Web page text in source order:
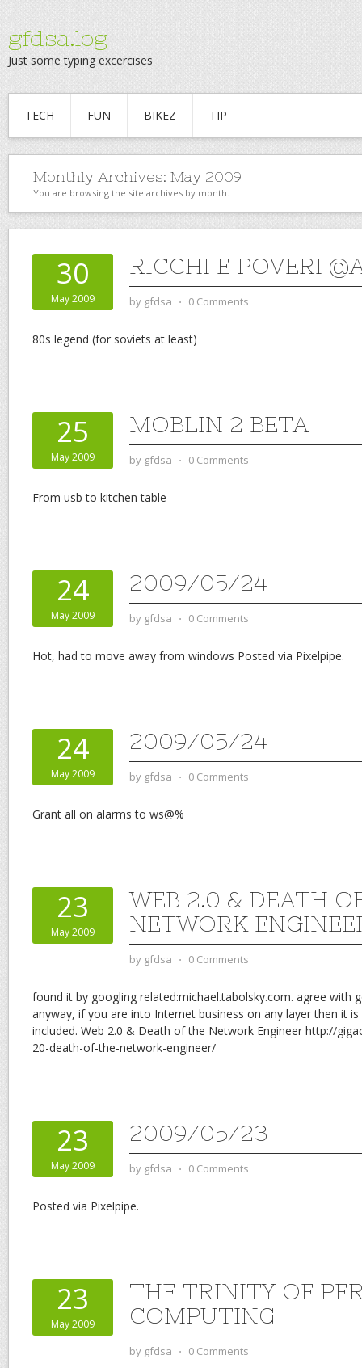
gfdsa.log
Just some typing excercises
TECH FUN BIKEZ TIP
Monthly Archives: May 2009
You are browsing the site archives by month.
30
May 2009
RICCHI E POVERI
by gfdsa ⋅ 0 Comments
80s legend (for soviets at least)
25
May 2009
MOBLIN 2 BETA
by gfdsa ⋅ 0 Comments
From usb to kitchen table
24
May 2009
2009/05/24
by gfdsa ⋅ 0 Comments
Hot, had to move away from windows Posted via Pixelpipe.
24
May 2009
2009/05/24
by gfdsa ⋅ 0 Comments
Grant all on alarms to ws@%
23
May 2009
WEB 2.0 & DEATH
NETWORK
by gfdsa ⋅ 0 Comments
found it by googling related:michael.tabolsky.com. agree with
anyway, if you are into Internet business on any layer then it
included. Web 2.0 & Death of the Network Engineer http://
20-death-of-the-network-engineer/
23
May 2009
2009/05/23
by gfdsa ⋅ 0 Comments
Posted via Pixelpipe.
23
May 2009
THE TRINITY OF
COMPUTING
by gfdsa ⋅ 0 Comments